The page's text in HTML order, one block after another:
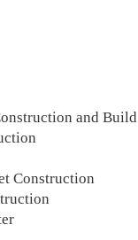
and Build
Construction